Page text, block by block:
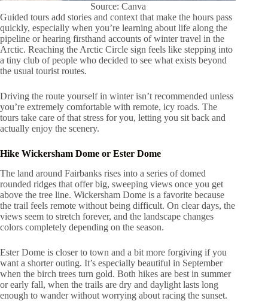
Source: Canva
Guided tours add stories and context that make the hours pass
quickly, especially when you’re learning about life along the
pipeline or hearing firsthand accounts of winter travel in the
Arctic. Reaching the Arctic Circle sign feels like stepping into
a tiny club of people who decided to see what exists beyond
the usual tourist routes.
Driving the route yourself in winter isn’t recommended unless
you’re extremely comfortable with remote, icy roads. The
tours take care of that stress for you, letting you sit back and
actually enjoy the scenery.
Hike Wickersham Dome or Ester Dome
The land around Fairbanks rises into a series of domed
rounded ridges that offer big, sweeping views once you get
above the tree line. Wickersham Dome is a favorite because
the trail feels remote without being difficult. On clear days, the
views seem to stretch forever, and the landscape changes
colors completely depending on the season.
Ester Dome is closer to town and a bit more forgiving if you
want a shorter outing. It’s especially beautiful in September
when the birch trees turn gold. Both hikes are best in summer
or early fall, when the trails are dry and daylight lasts long
enough to wander without worrying about racing the sunset.